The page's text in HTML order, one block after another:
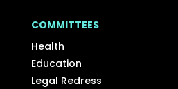
COMMITTEES
Health
Education
Legal Redress